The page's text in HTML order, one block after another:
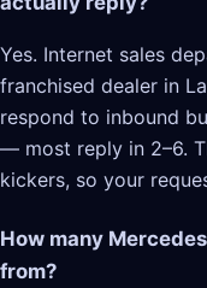
Yes. Internet sales
franchised dealer in
respond to inbound
— most reply in 2–6.
kickers, so your
How many
from?